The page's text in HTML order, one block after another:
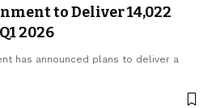
to Deliver 14,022
2026
has announced plans to deliver a